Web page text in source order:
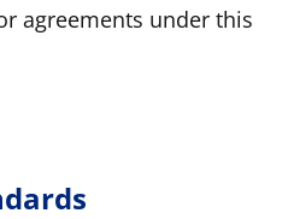
agreements under this